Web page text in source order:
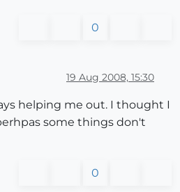
0
19 Aug 2008, 15:30
helping me out. I thought I
some things don't
0